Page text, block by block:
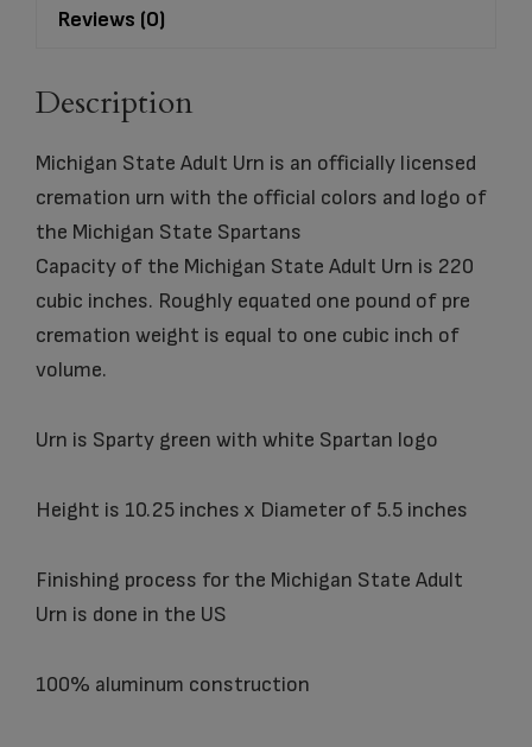
Reviews (0)
Description
Michigan State Adult Urn is an officially licensed
cremation urn with the official colors and logo of
the Michigan State Spartans
Capacity of the Michigan State Adult Urn is 220
cubic inches. Roughly equated one pound of pre
cremation weight is equal to one cubic inch of
volume.
Urn is Sparty green with white Spartan logo
Height is 10.25 inches x Diameter of 5.5 inches
Finishing process for the Michigan State Adult
Urn is done in the US
100% aluminum construction